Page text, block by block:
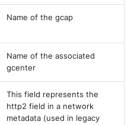
Name of the gcap
Name of the associated
gcenter
This field represents the
http2 field in a network
metadata (used in legacy